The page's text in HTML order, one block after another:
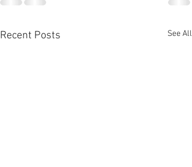
Recent Posts See All